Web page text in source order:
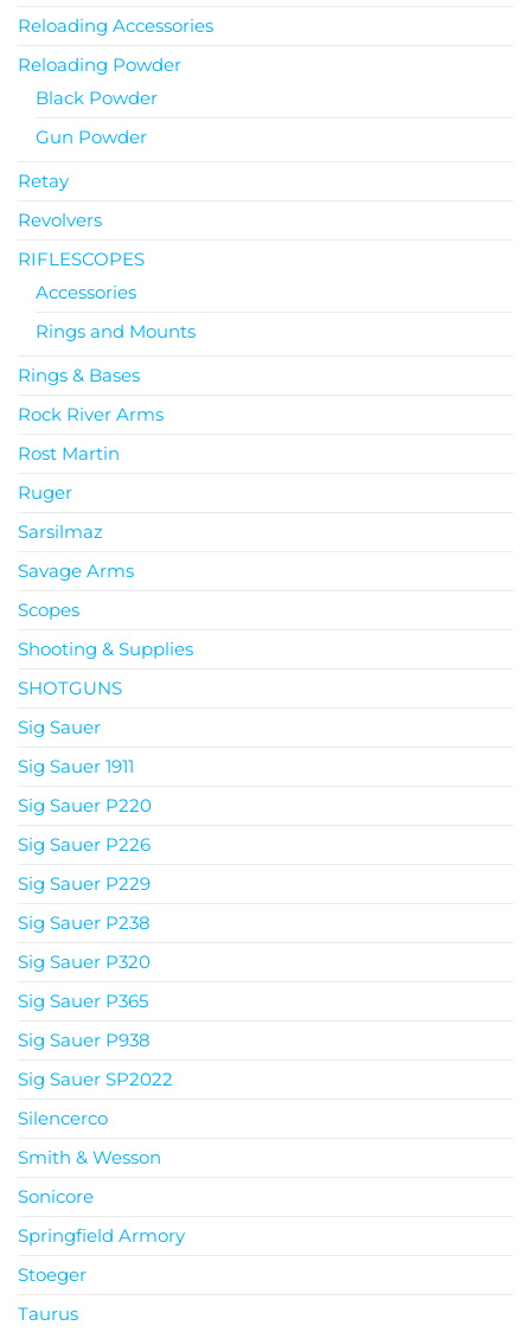
Reloading Accessories
Reloading Powder
Black Powder
Gun Powder
Retay
Revolvers
RIFLESCOPES
Accessories
Rings and Mounts
Rings & Bases
Rock River Arms
Rost Martin
Ruger
Sarsilmaz
Savage Arms
Scopes
Shooting & Supplies
SHOTGUNS
Sig Sauer
Sig Sauer 1911
Sig Sauer P220
Sig Sauer P226
Sig Sauer P229
Sig Sauer P238
Sig Sauer P320
Sig Sauer P365
Sig Sauer P938
Sig Sauer SP2022
Silencerco
Smith & Wesson
Sonicore
Springfield Armory
Stoeger
Taurus